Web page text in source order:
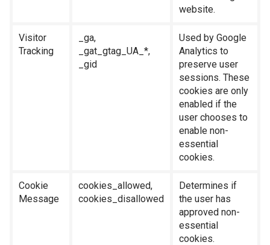
website.
Visitor
Tracking
_ga,
_gat_gtag_UA_*,
_gid
Used by Google
Analytics to
preserve user
sessions. These
cookies are only
enabled if the
user chooses to
enable non-
essential
cookies.
Cookie
Message
cookies_allowed,
cookies_disallowed
Determines if
the user has
approved non-
essential
cookies.